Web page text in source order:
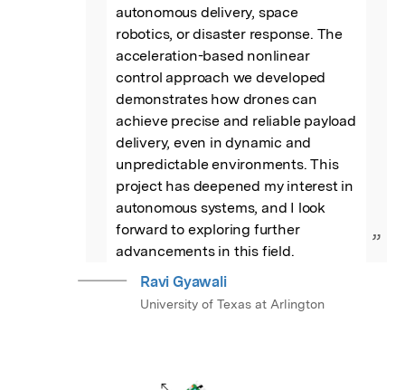
autonomous delivery, space
robotics, or disaster response. The
acceleration-based nonlinear
control approach we developed
demonstrates how drones can
achieve precise and reliable payload
delivery, even in dynamic and
unpredictable environments. This
project has deepened my interest in
autonomous systems, and I look
forward to exploring further
advancements in this field.
”
Ravi Gyawali
University of Texas at Arlington